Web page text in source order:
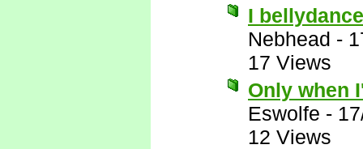
I
Nebhead -
17 Views
Only when
Eswolfe -
12 Views